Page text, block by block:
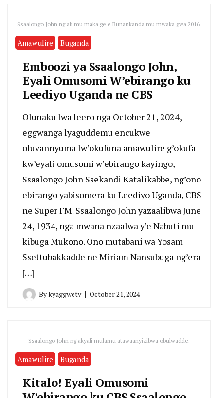
Ssaalongo John ng'ali mu maka ge e Bunankanda mu mwaka gwa 2016.
Amawulire Buganda
Emboozi ya Ssaalongo John,
Eyali Omusomi W’ebirango ku
Leediyo Uganda ne CBS
Olunaku lwa leero nga October 21, 2024,
eggwanga lyaguddemu encukwe
oluvannyuma lw’okufuna amawulire g’okufa
kw’eyali omusomi w’ebirango kayingo,
Ssaalongo John Ssekandi Katalikabbe, ng’ono
ebirango yabisomera ku Leediyo Uganda, CBS
ne Super FM. Ssaalongo John yazaalibwa June
24, 1934, nga mwana nzaalwa y’e Nabuti mu
kibuga Mukono. Ono mutabani wa Yosam
Ssettubakkadde ne Miriam Nansubuga ng’era
[…]
Bykyaggwetv October 21, 2024
Ssaalongo John ng'akyali mulamu atawaanyizibwa obulwadde.
Amawulire Buganda
Kitalo! Eyali Omusomi